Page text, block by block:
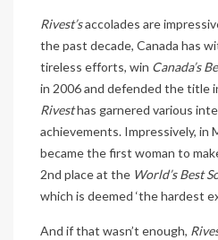
Rivest’saccolades are
the past decade, Canada has
tireless efforts, win Canada’s
in 2006 and defended the title
Rivesthas garnered various
achievements. Impressively, in
became the first woman to
2nd place at the World’s Best
which is deemed ‘the hardest
And if that wasn’t enough,